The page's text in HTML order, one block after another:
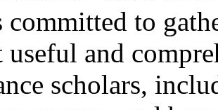
committed to
useful and
scholars,